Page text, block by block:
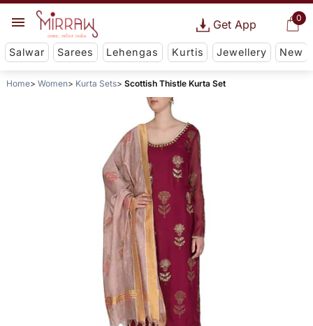
0
Get App
Salwar Sarees Lehengas Kurtis Jewellery New
Home Women Kurta Sets Scottish Thistle Kurta Set